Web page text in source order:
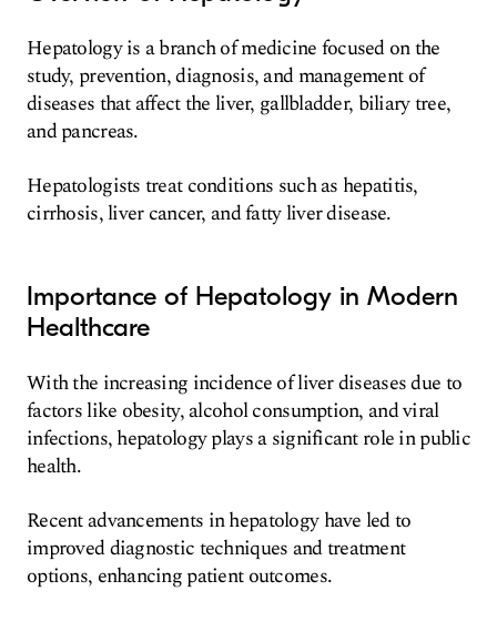
Hepatology is a branch of medicine focused on the
study, prevention, diagnosis, and management of
diseases that affect the liver, gallbladder, biliary tree,
and pancreas.
Hepatologists treat conditions such as hepatitis,
cirrhosis, liver cancer, and fatty liver disease.
Importance of Hepatology in Modern
Healthcare
With the increasing incidence of liver diseases due to
factors like obesity, alcohol consumption, and viral
infections, hepatology plays a significant role in public
health.
Recent advancements in hepatology have led to
improved diagnostic techniques and treatment
options, enhancing patient outcomes.